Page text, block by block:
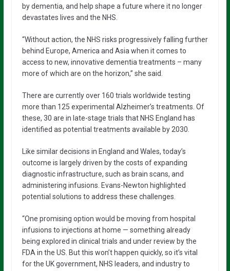
by dementia, and help shape a future where it no longer
devastates lives and the NHS.
“Without action, the NHS risks progressively falling further
behind Europe, America and Asia when it comes to
access to new, innovative dementia treatments – many
more of which are on the horizon,” she said.
There are currently over 160 trials worldwide testing
more than 125 experimental Alzheimer’s treatments. Of
these, 30 are in late-stage trials that NHS England has
identified as potential treatments available by 2030.
Like similar decisions in England and Wales, today’s
outcome is largely driven by the costs of expanding
diagnostic infrastructure, such as brain scans, and
administering infusions. Evans-Newton highlighted
potential solutions to address these challenges.
“One promising option would be moving from hospital
infusions to injections at home — something already
being explored in clinical trials and under review by the
FDA in the US. But this won’t happen quickly, so it’s vital
for the UK government, NHS leaders, and industry to